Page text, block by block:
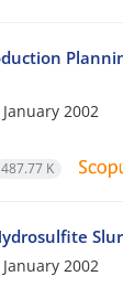
2002
487.77 K
2002